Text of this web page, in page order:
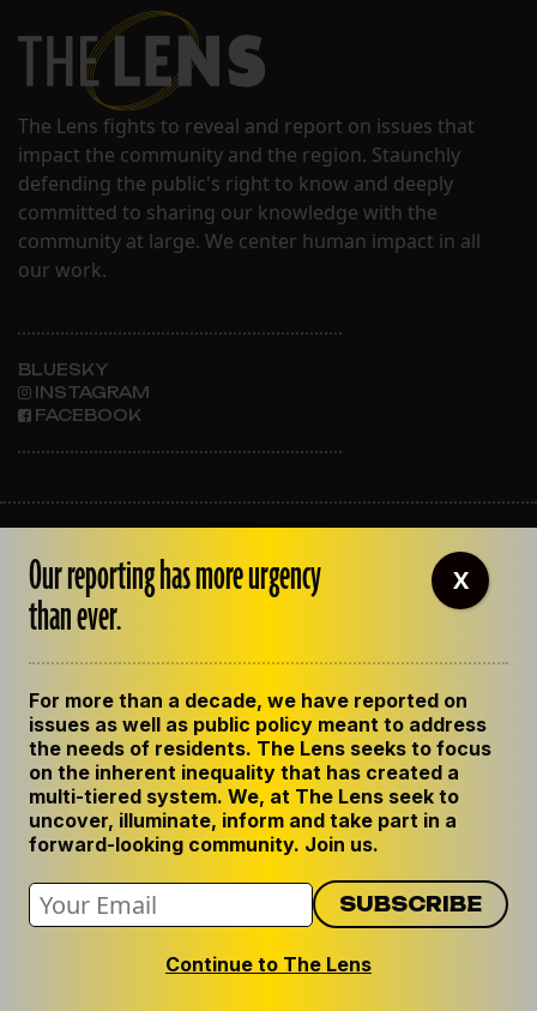
The Lens fights to reveal and report on issues that
impact the community and the region. Staunchly
defending the public's right to know and deeply
committed to sharing our knowledge with the
community at large. We center human impact in all
our work.
BLUESKY
INSTAGRAM
FACEBOOK
OUR STAFF
EMPLOYMENT
CONTACT US
GET THE LENS NEWSLETTER
PRIVACY POLICY
CODE OF ETHICS
REPUBLISH OUR STORIES
Our reporting has more urgency
than ever.
For more than a decade, we have reported on
issues as well as public policy meant to address
the needs of residents. The Lens seeks to focus
on the inherent inequality that has created a
multi-tiered system. We, at The Lens seek to
uncover, illuminate, inform and take part in a
forward-looking community. Join us.
Continue to The Lens
X